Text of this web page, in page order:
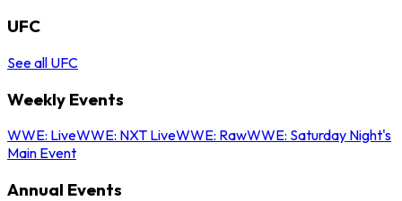
UFC
See all UFC
Weekly Events
WWE: LiveWWE: NXT LiveWWE: RawWWE: Saturday Night's
Main Event
Annual Events